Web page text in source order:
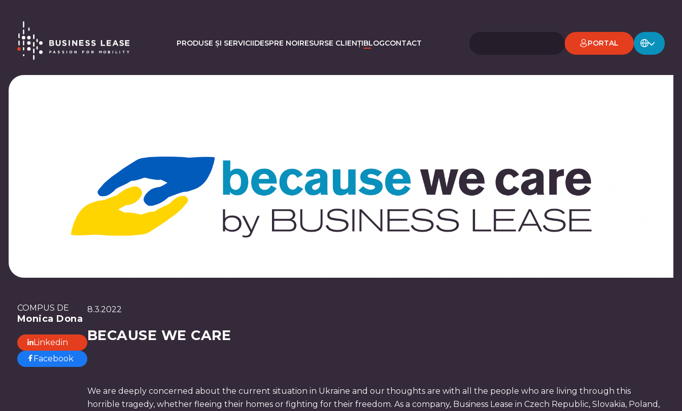
PRODUSE ȘI SERVICIIDESPRE NOIRESURSE CLIENȚIBLOGCONTACT PORTAL
COMPUS DE
Monica Dona
Linkedin
Facebook
8.3.2022
BECAUSE WE CARE
We are deeply concerned about the current situation in Ukraine and our thoughts are with all the people who are living through this
horrible tragedy, whether fleeing their homes or fighting for their freedom. As a company, Business Lease in Czech Republic, Slovakia, Poland,